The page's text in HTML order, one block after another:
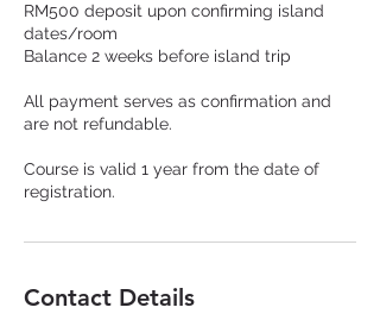
RM500 deposit upon confirming island
dates/room
Balance 2 weeks before island trip
All payment serves as confirmation and
are not refundable.
Course is valid 1 year from the date of
registration.
Contact Details